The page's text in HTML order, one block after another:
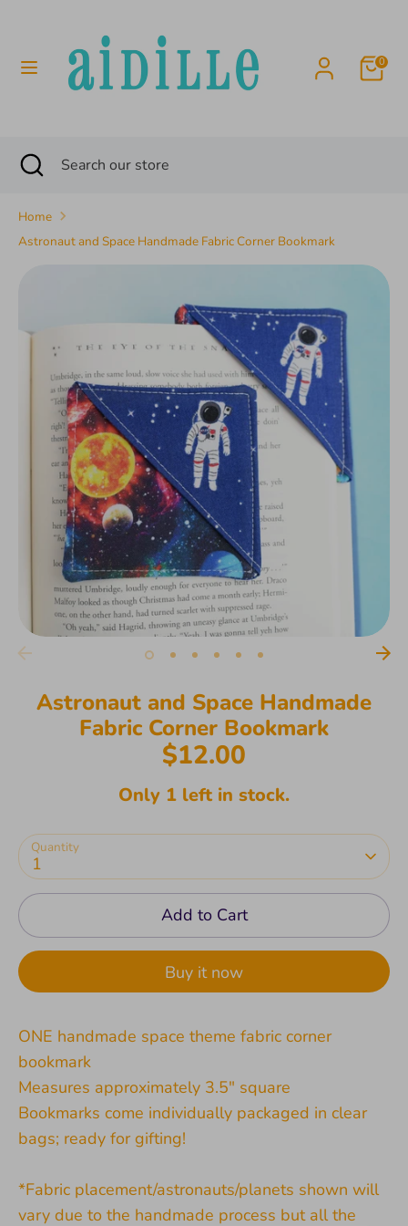
content
0
SearchSearch
SearchSearch
store
Close
search
Home
Astronaut and Space Handmade Fabric Corner Bookmark
Astronaut and Space Handmade
Fabric Corner Bookmark
$12.00
Only 1 left in stock.
Quantity
1
Add to Cart
Buy it now
ONE handmade space theme fabric corner
bookmark
Measures approximately 3.5" square
Bookmarks come individually packaged in clear
bags; ready for gifting!
*Fabric placement/astronauts/planets shown will
vary due to the handmade process but all the